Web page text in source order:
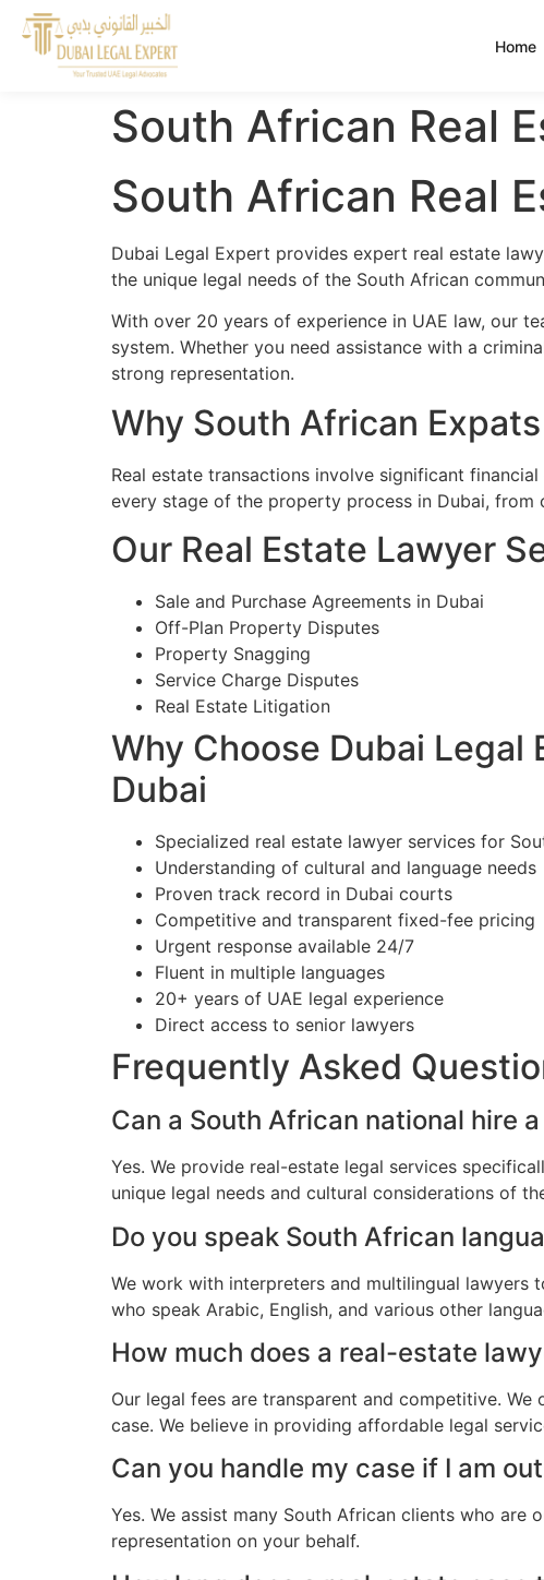
Home
South African Real
South African Real
Dubai Legal Expert provides expert real estate
the unique legal needs of the South African
With over 20 years of experience in UAE law, our
system. Whether you need assistance with a
strong representation.
Why South African
Real estate transactions involve significant
every stage of the property process in Dubai, from
Our Real Estate Lawyer
Sale and Purchase Agreements in Dubai
Off-Plan Property Disputes
Property Snagging
Service Charge Disputes
Real Estate Litigation
Why Choose Dubai Legal
Dubai
Specialized real estate lawyer services for
Understanding of cultural and language needs
Proven track record in Dubai courts
Competitive and transparent fixed-fee pricing
Urgent response available 24/7
Fluent in multiple languages
20+ years of UAE legal experience
Direct access to senior lawyers
Frequently Asked
Can a South African national hire
Yes. We provide real-estate legal services
unique legal needs and cultural considerations of
Do you speak South African
We work with interpreters and multilingual lawyers
who speak Arabic, English, and various other
How much does a real-estate
Our legal fees are transparent and competitive.
case. We believe in providing affordable legal
Can you handle my case if I am
Yes. We assist many South African clients who
representation on your behalf.